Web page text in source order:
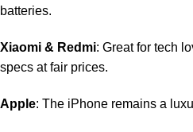
batteries.
Xiaomi & Redmi: Great for tech
specs at fair prices.
Apple: The iPhone remains a